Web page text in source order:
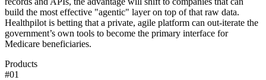
build the most effective "agentic" layer on top of that raw data.
Healthpilot is betting that a private, agile platform can out-iterate the
government’s own tools to become the primary interface for
Medicare beneficiaries.
Products
#01